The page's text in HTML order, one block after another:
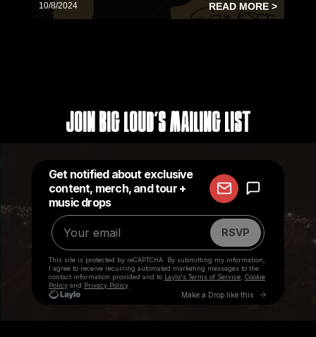
10/8/2024 READ MORE >
Join Big Loud's Mailing List